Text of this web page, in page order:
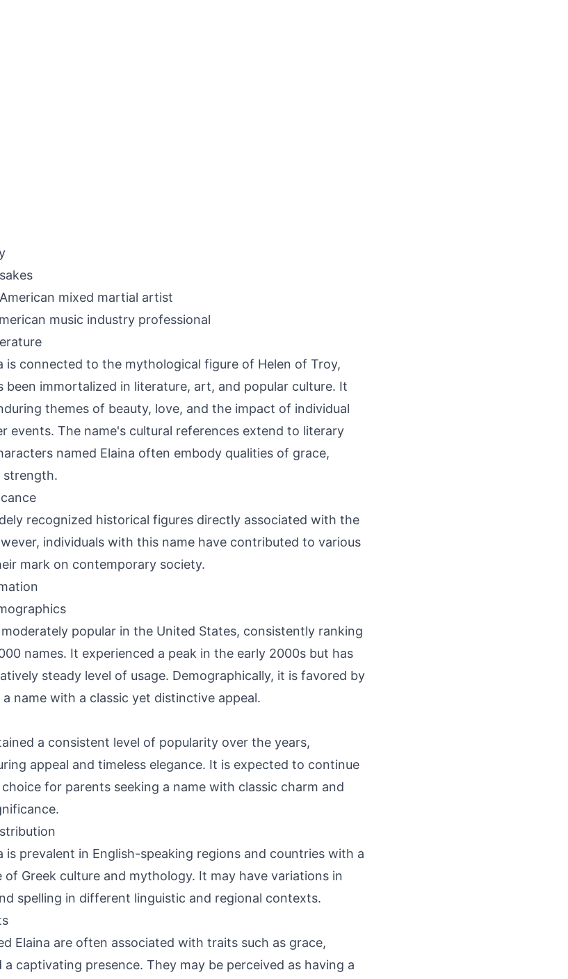
mixed martial artist
music industry professional
is connected to the mythological figure of Helen of Troy,
been immortalized in literature, art, and popular culture. It
themes of beauty, love, and the impact of individual
events. The name's cultural references extend to literary
named Elaina often embody qualities of grace,
strength.
recognized historical figures directly associated with the
individuals with this name have contributed to various
mark on contemporary society.
moderately popular in the United States, consistently ranking
names. It experienced a peak in the early 2000s but has
steady level of usage. Demographically, it is favored by
name with a classic yet distinctive appeal.
a consistent level of popularity over the years,
appeal and timeless elegance. It is expected to continue
for parents seeking a name with classic charm and
is prevalent in English-speaking regions and countries with a
of Greek culture and mythology. It may have variations in
spelling in different linguistic and regional contexts.
Elaina are often associated with traits such as grace,
a captivating presence. They may be perceived as having a